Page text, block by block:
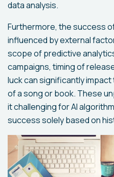
data analysis.
Furthermore, the success
influenced by external
scope of predictive
campaigns, timing of
luck can significantly
of a song or book. These
it challenging for AI
success solely based on